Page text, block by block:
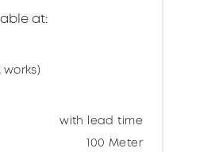
at:
with lead time
100 Meter